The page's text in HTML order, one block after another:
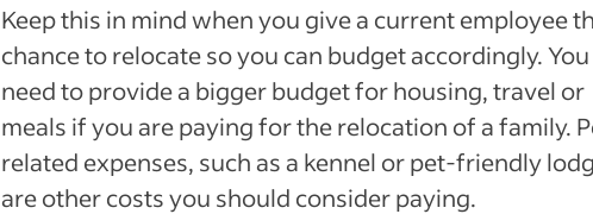
Keep this in mind when you give a current employee
chance to relocate so you can budget accordingly.
need to provide a bigger budget for housing, travel or
meals if you are paying for the relocation of a family.
related expenses, such as a kennel or pet-friendly
are other costs you should consider paying.